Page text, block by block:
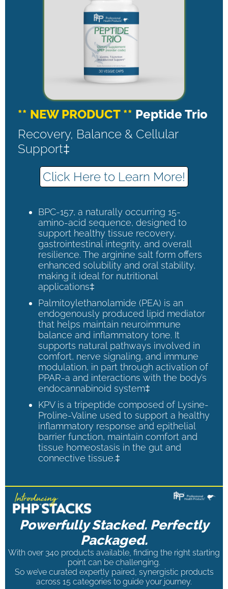
** NEW PRODUCT ** Peptide Trio
Recovery, Balance & Cellular
Support‡
Click Here to Learn More!
BPC-157, a naturally occurring 15-
amino-acid sequence, designed to
support healthy tissue recovery,
gastrointestinal integrity, and overall
resilience. The arginine salt form offers
enhanced solubility and oral stability,
making it ideal for nutritional
applications‡
Palmitoylethanolamide (PEA) is an
endogenously produced lipid mediator
that helps maintain neuroimmune
balance and inflammatory tone. It
supports natural pathways involved in
comfort, nerve signaling, and immune
modulation, in part through activation of
PPAR-a and interactions with the body’s
endocannabinoid system‡
KPV is a tripeptide composed of Lysine-
Proline-Valine used to support a healthy
inflammatory response and epithelial
barrier function, maintain comfort and
tissue homeostasis in the gut and
connective tissue.‡
Powerfully Stacked. Perfectly
Packaged.
With over 340 products available, finding the right starting
point can be challenging.
So we’ve curated expertly paired, synergistic products
across 15 categories to guide your journey.